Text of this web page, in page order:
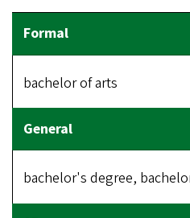
bachelor of arts
bachelor's degree,